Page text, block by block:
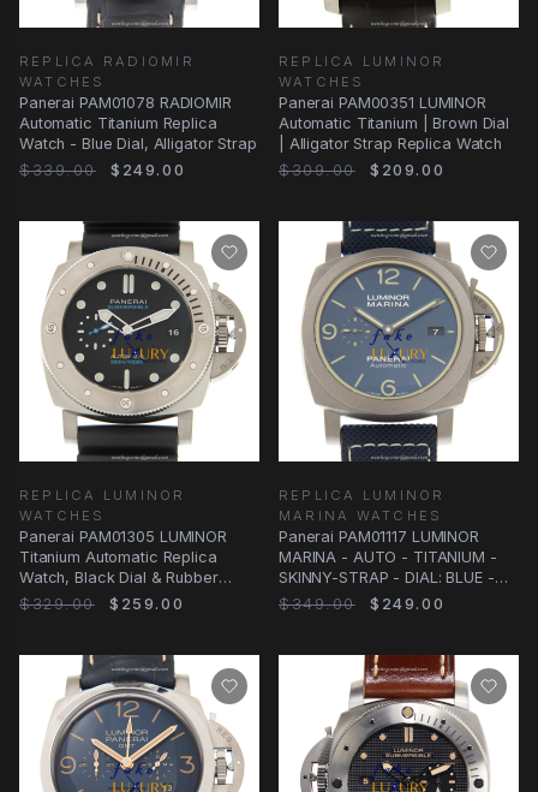
REPLICA RADIOMIR
WATCHES
Panerai PAM01078 RADIOMIR
Automatic Titanium Replica
Watch - Blue Dial, Alligator Strap
$339.00
$249.00
REPLICA LUMINOR
WATCHES
Panerai PAM00351 LUMINOR
Automatic Titanium | Brown Dial
| Alligator Strap Replica Watch
$309.00
$209.00
REPLICA LUMINOR
WATCHES
Panerai PAM01305 LUMINOR
Titanium Automatic Replica
Watch, Black Dial & Rubber
Strap
$329.00 $259.00
REPLICA LUMINOR
MARINA WATCHES
Panerai PAM01117 LUMINOR
MARINA - AUTO - TITANIUM -
SKINNY-STRAP - DIAL: BLUE -
CLASP: FOLDING Watch
$349.00 $249.00